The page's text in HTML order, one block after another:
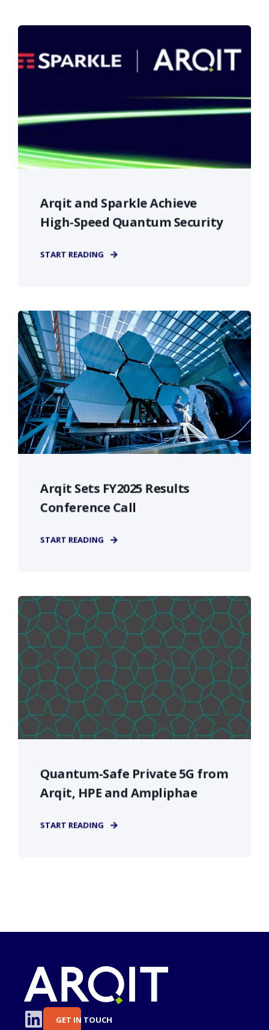
Arqit and Sparkle Achieve
High-Speed Quantum Security
START READING
Arqit Sets FY2025 Results
Conference Call
START READING
Quantum-Safe Private 5G from
Arqit, HPE and Ampliphae
START READING
GET IN TOUCH